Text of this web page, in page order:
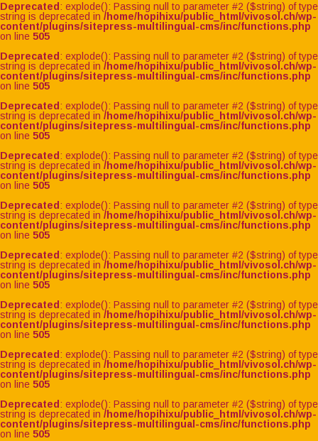
Deprecated : explode(): Passing null to parameter #2 ($string) of type
string is deprecated in /home/hopihixu/public_html/vivosol.ch/wp-
content/plugins/sitepress-multilingual-cms/inc/functions.php
on line 505
Deprecated : explode(): Passing null to parameter #2 ($string) of type
string is deprecated in /home/hopihixu/public_html/vivosol.ch/wp-
content/plugins/sitepress-multilingual-cms/inc/functions.php
on line 505
Deprecated : explode(): Passing null to parameter #2 ($string) of type
string is deprecated in /home/hopihixu/public_html/vivosol.ch/wp-
content/plugins/sitepress-multilingual-cms/inc/functions.php
on line 505
Deprecated : explode(): Passing null to parameter #2 ($string) of type
string is deprecated in /home/hopihixu/public_html/vivosol.ch/wp-
content/plugins/sitepress-multilingual-cms/inc/functions.php
on line 505
Deprecated : explode(): Passing null to parameter #2 ($string) of type
string is deprecated in /home/hopihixu/public_html/vivosol.ch/wp-
content/plugins/sitepress-multilingual-cms/inc/functions.php
on line 505
Deprecated : explode(): Passing null to parameter #2 ($string) of type
string is deprecated in /home/hopihixu/public_html/vivosol.ch/wp-
content/plugins/sitepress-multilingual-cms/inc/functions.php
on line 505
Deprecated : explode(): Passing null to parameter #2 ($string) of type
string is deprecated in /home/hopihixu/public_html/vivosol.ch/wp-
content/plugins/sitepress-multilingual-cms/inc/functions.php
on line 505
Deprecated : explode(): Passing null to parameter #2 ($string) of type
string is deprecated in /home/hopihixu/public_html/vivosol.ch/wp-
content/plugins/sitepress-multilingual-cms/inc/functions.php
on line 505
Deprecated : explode(): Passing null to parameter #2 ($string) of type
string is deprecated in /home/hopihixu/public_html/vivosol.ch/wp-
content/plugins/sitepress-multilingual-cms/inc/functions.php
on line 505